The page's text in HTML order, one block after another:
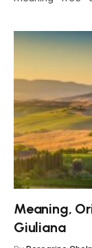
Meaning,
Giuliana